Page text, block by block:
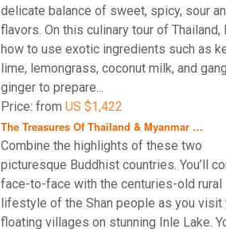
delicate balance of sweet, spicy, sour
flavors. On this culinary tour of Thailand,
how to use exotic ingredients such as
lime, lemongrass, coconut milk, and
ginger to prepare...
Price: fromUS $1,422
The Treasures Of Thailand & Myanmar …
Combine the highlights of these two
picturesque Buddhist countries. You’ll
face-to-face with the centuries-old rural
lifestyle of the Shan people as you visit
floating villages on stunning Inle Lake.